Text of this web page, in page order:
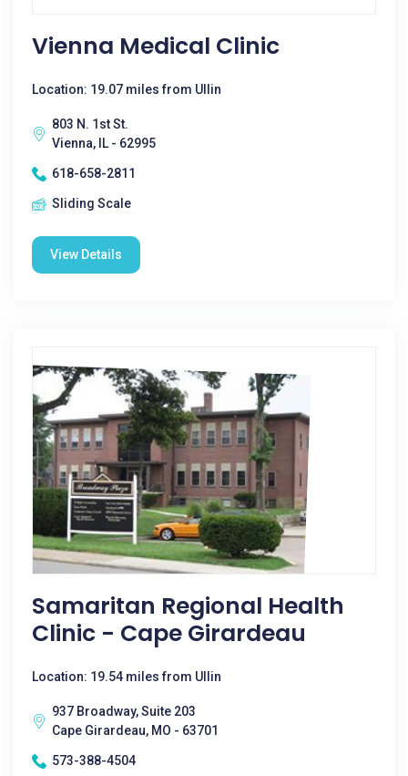
Vienna Medical Clinic
Location: 19.07 miles from Ullin
803 N. 1st St.
Vienna, IL - 62995
618-658-2811
Sliding Scale
View Details
Samaritan Regional Health
Clinic - Cape Girardeau
Location: 19.54 miles from Ullin
937 Broadway, Suite 203
Cape Girardeau, MO - 63701
573-388-4504